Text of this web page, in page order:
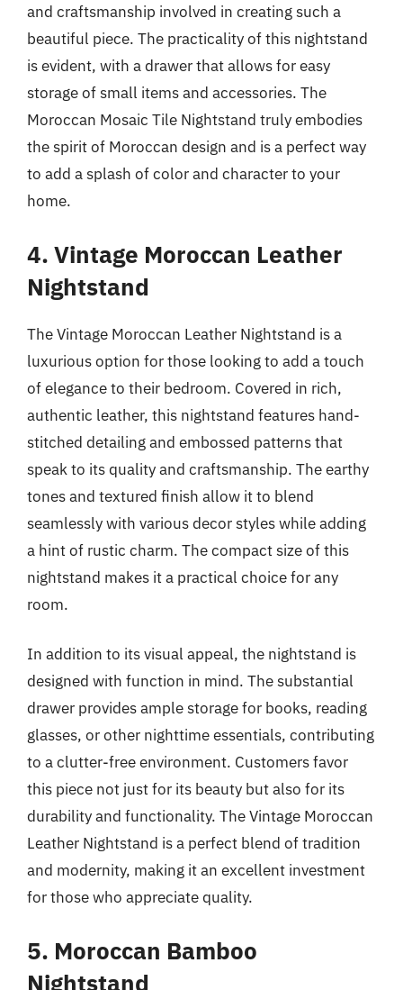
and craftsmanship involved in creating such a
beautiful piece. The practicality of this nightstand
is evident, with a drawer that allows for easy
storage of small items and accessories. The
Moroccan Mosaic Tile Nightstand truly embodies
the spirit of Moroccan design and is a perfect way
to add a splash of color and character to your
home.
4. Vintage Moroccan Leather
Nightstand
The Vintage Moroccan Leather Nightstand is a
luxurious option for those looking to add a touch
of elegance to their bedroom. Covered in rich,
authentic leather, this nightstand features hand-
stitched detailing and embossed patterns that
speak to its quality and craftsmanship. The earthy
tones and textured finish allow it to blend
seamlessly with various decor styles while adding
a hint of rustic charm. The compact size of this
nightstand makes it a practical choice for any
room.
In addition to its visual appeal, the nightstand is
designed with function in mind. The substantial
drawer provides ample storage for books, reading
glasses, or other nighttime essentials, contributing
to a clutter-free environment. Customers favor
this piece not just for its beauty but also for its
durability and functionality. The Vintage Moroccan
Leather Nightstand is a perfect blend of tradition
and modernity, making it an excellent investment
for those who appreciate quality.
5. Moroccan Bamboo
Nightstand